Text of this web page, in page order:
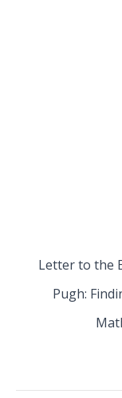
Letter to the
Pugh: